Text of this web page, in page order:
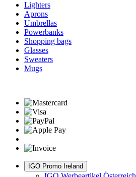
Lighters
Aprons
Umbrellas
Powerbanks
Shopping bags
Glasses
Sweaters
Mugs
IGO Promo Ireland